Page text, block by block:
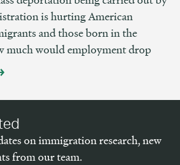
is hurting American
and those born in the
much would employment drop
on immigration research, new
from our team.